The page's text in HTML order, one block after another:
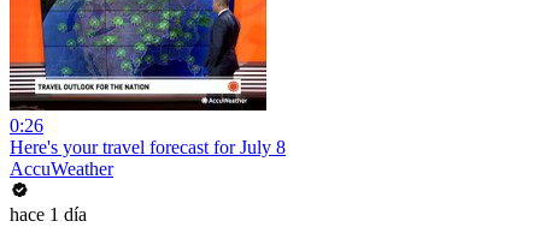
0:26
Here's your travel forecast for July 8
AccuWeather
hace 1 día